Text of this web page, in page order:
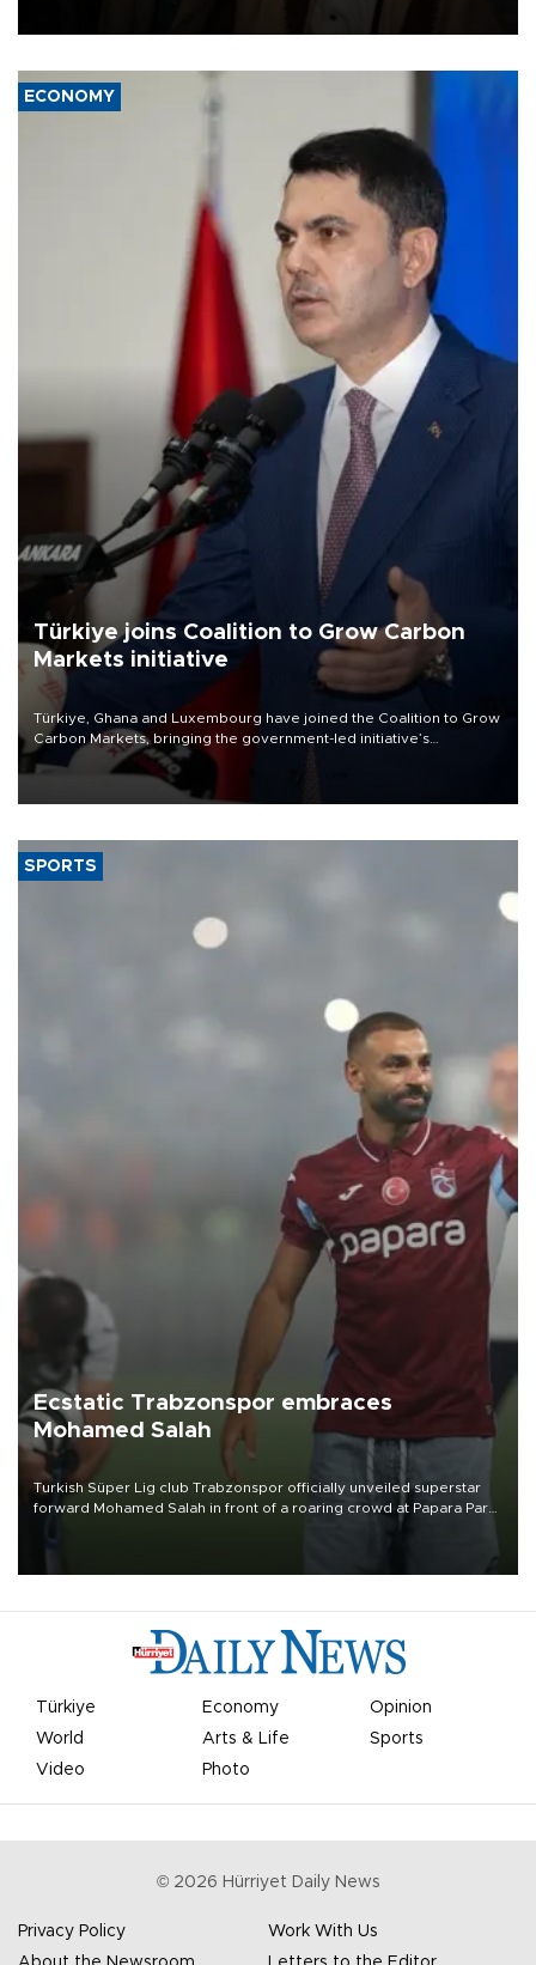
ECONOMY
Türkiye joins Coalition to Grow Carbon
Markets initiative
Türkiye, Ghana and Luxembourg have joined the Coalition to Grow
Carbon Markets, bringing the government-led initiative’s
membership to 14 countries, the coalition said on Aug. 6.
SPORTS
Ecstatic Trabzonspor embraces
Mohamed Salah
Turkish Süper Lig club Trabzonspor officially unveiled superstar
forward Mohamed Salah in front of a roaring crowd at Papara Park
Türkiye Economy
Opinion
World
Arts & Life
Sports
Video
Photo
© 2026 Hürriyet Daily News
Privacy Policy
Work With Us